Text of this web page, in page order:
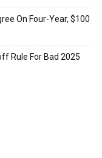
On Four-Year, $100
Rule For Bad 2025